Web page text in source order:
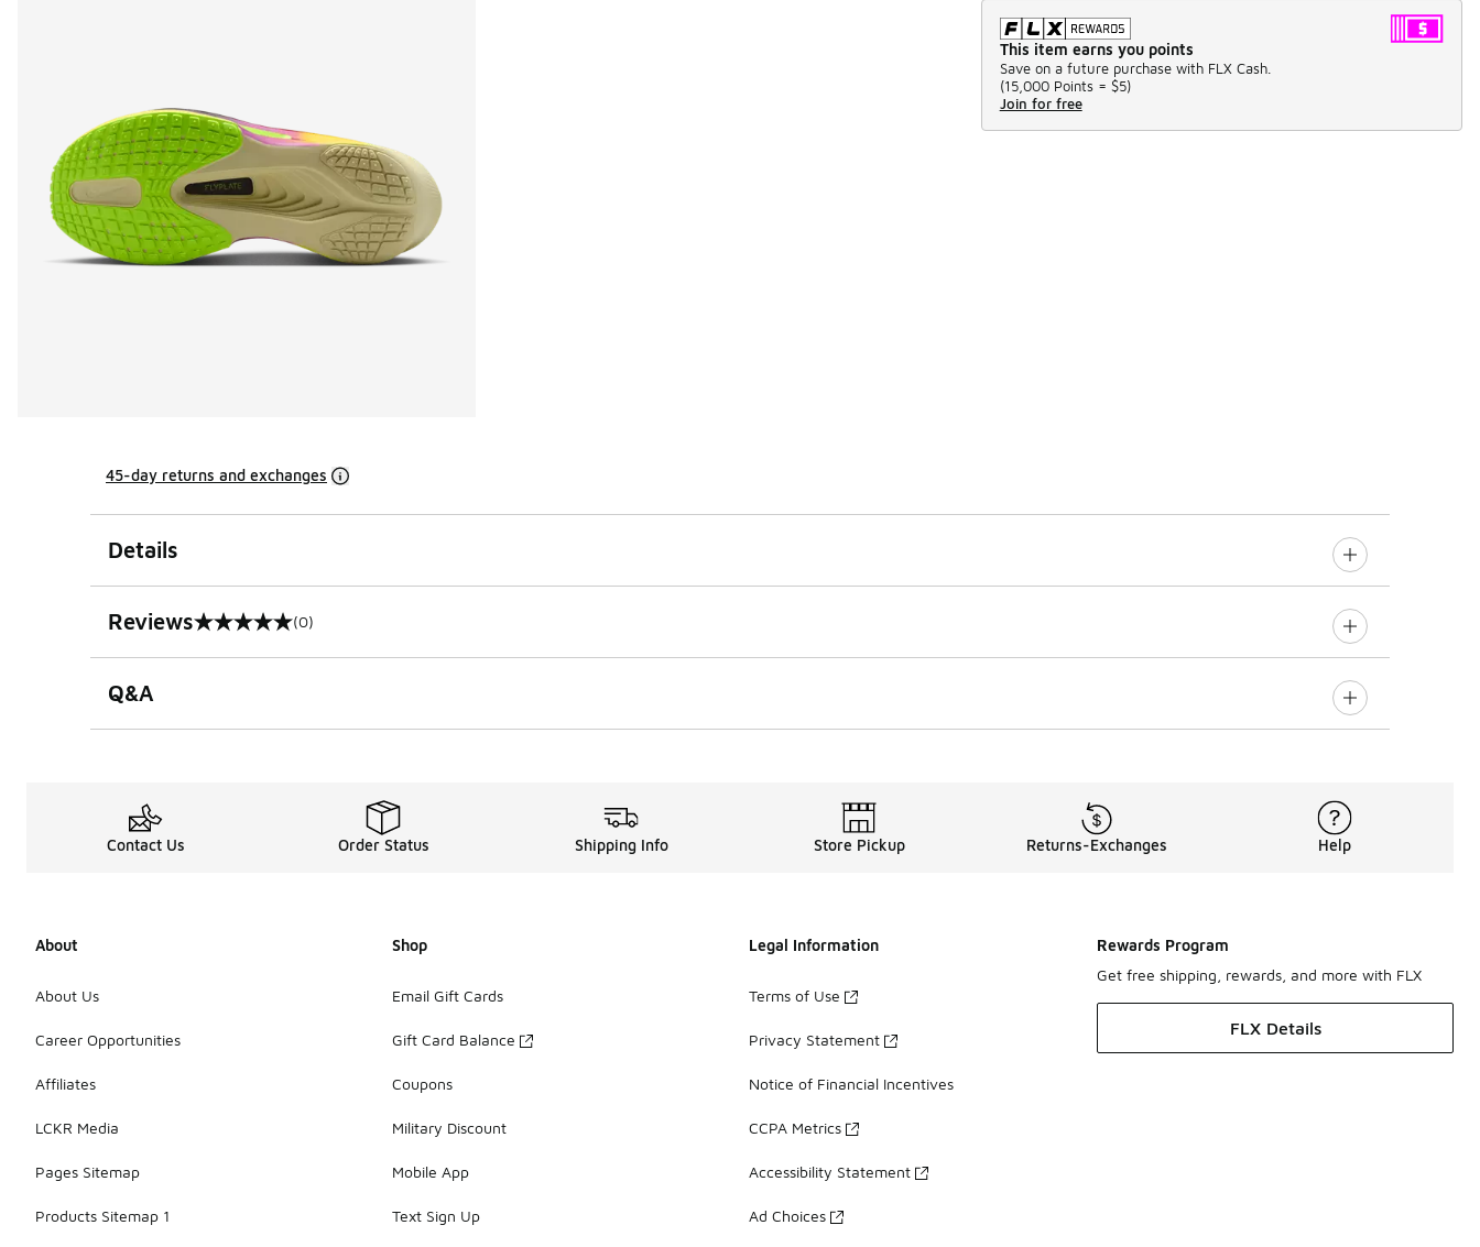
This item earns you points
Save on a future purchase with FLX Cash.
(15,000 Points = $5)
Join for free
45-day returns and exchanges
Details
Reviews
0 out of 5 rating (0)
Q&A
Contact Us Order Status Shipping Info Store Pickup Returns-Exchanges Help
About
About Us
Career Opportunities
Affiliates
LCKR Media
Pages Sitemap
Products Sitemap 1
Shop
Email Gift Cards
Gift Card Balance
Coupons
Military Discount
Mobile App
Text Sign Up
Legal Information
Terms of Use
Privacy Statement
Notice of Financial Incentives
CCPA Metrics
Accessibility Statement
Ad Choices
Rewards Program
Get free shipping, rewards, and more with FLX
FLX Details